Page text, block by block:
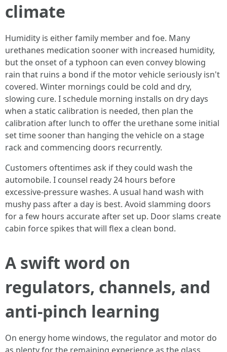
climate
Humidity is either family member and foe. Many
urethanes medication sooner with increased humidity,
but the onset of a typhoon can even convey blowing
rain that ruins a bond if the motor vehicle seriously isn't
covered. Winter mornings could be cold and dry,
slowing cure. I schedule morning installs on dry days
when a static calibration is needed, then plan the
calibration after lunch to offer the urethane some initial
set time sooner than hanging the vehicle on a stage
rack and commencing doors recurrently.
Customers oftentimes ask if they could wash the
automobile. I counsel ready 24 hours before
excessive‑pressure washes. A usual hand wash with
mushy pass after a day is best. Avoid slamming doors
for a few hours accurate after set up. Door slams create
cabin force spikes that will flex a clean bond.
A swift word on
regulators, channels, and
anti‑pinch learning
On energy home windows, the regulator and motor do